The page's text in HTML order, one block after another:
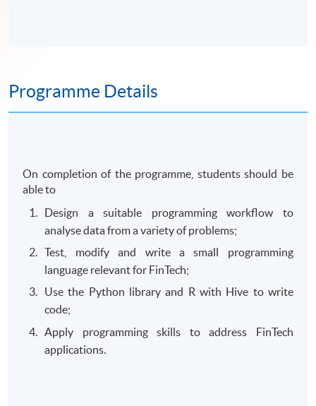
Programme Details
On completion of the programme, students should be
able to
Design a suitable programming workflow to
analyse data from a variety of problems;
Test, modify and write a small programming
language relevant for FinTech;
Use the Python library and R with Hive to write
code;
Apply programming skills to address FinTech
applications.